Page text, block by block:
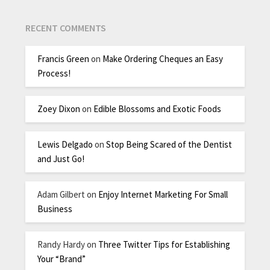
RECENT COMMENTS
Francis Green on Make Ordering Cheques an Easy
Process!
Zoey Dixon on Edible Blossoms and Exotic Foods
Lewis Delgado onStop Being Scared of the Dentist
and Just Go!
Adam Gilbert on Enjoy Internet Marketing For Small
Business
Randy Hardyon Three Twitter Tips for Establishing
Your “Brand”